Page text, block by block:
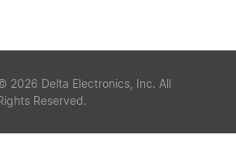
2026 Delta Electronics, Inc. All
Reserved.